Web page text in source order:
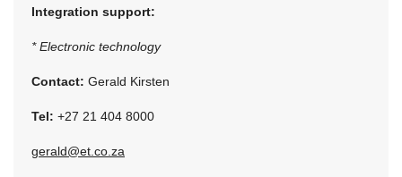
Integration support:
* Electronic technology
Contact: Gerald Kirsten
Tel: +27 21 404 8000
gerald@et.co.za